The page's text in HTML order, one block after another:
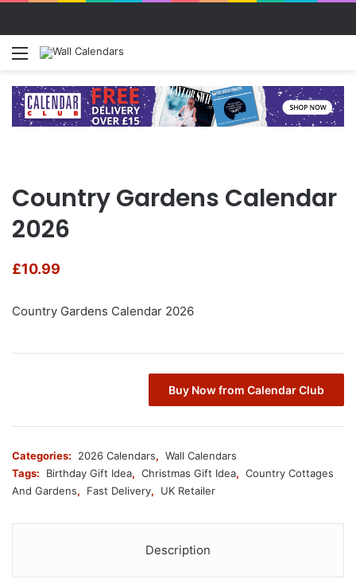
Menu
Country Gardens Calendar
2026
£10.99
Country Gardens Calendar 2026
Buy Now from Calendar Club
Categories: 2026 Calendars, Wall Calendars
Tags:
Birthday Gift Idea, Christmas Gift Idea, Country Cottages
And Gardens, Fast Delivery, UK Retailer
Description